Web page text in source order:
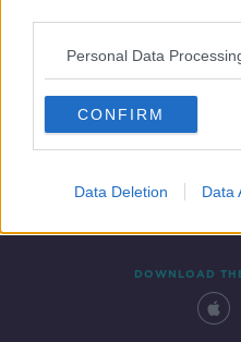
Personal Data
CONFIRM
Data Deletion Data
Contact Events
DOWNLOAD